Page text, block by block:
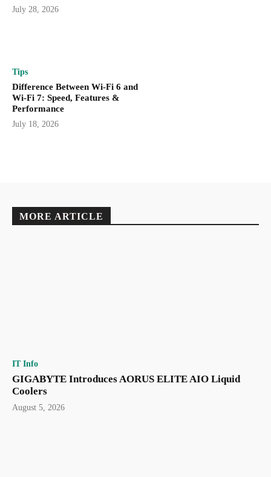
July 28, 2026
Tips
Difference Between Wi-Fi 6 and
Wi-Fi 7: Speed, Features &
Performance
July 18, 2026
MORE ARTICLE
IT Info
GIGABYTE Introduces AORUS ELITE AIO Liquid
Coolers
August 5, 2026